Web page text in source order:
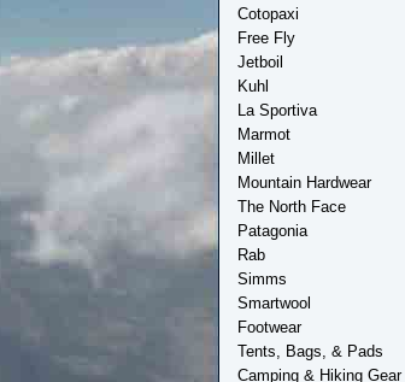
Cotopaxi
Free Fly
Jetboil
Kuhl
La Sportiva
Marmot
Millet
Mountain Hardwear
The North Face
Patagonia
Rab
Simms
Smartwool
Footwear
Tents, Bags, & Pads
Camping & Hiking Gear